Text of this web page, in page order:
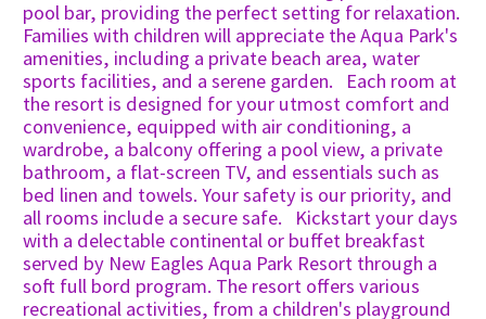
pool bar, providing the perfect setting for relaxation.
Families with children will appreciate the Aqua Park's
amenities, including a private beach area, water
sports facilities, and a serene garden. Each room at
the resort is designed for your utmost comfort and
convenience, equipped with air conditioning, a
wardrobe, a balcony offering a pool view, a private
bathroom, a flat-screen TV, and essentials such as
bed linen and towels. Your safety is our priority, and
all rooms include a secure safe. Kickstart your days
with a delectable continental or buffet breakfast
served by New Eagles Aqua Park Resort through a
soft full bord program. The resort offers various
recreational activities, from a children's playground